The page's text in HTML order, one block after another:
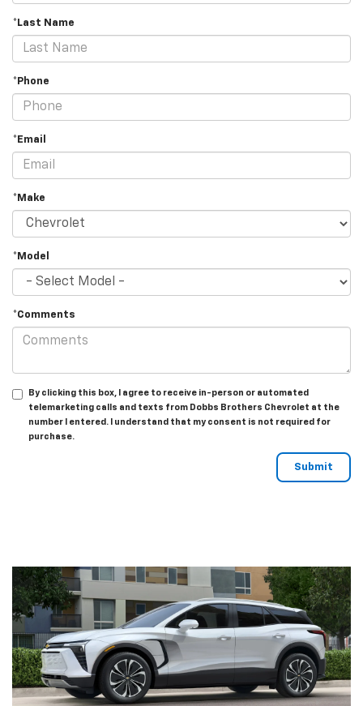
*Last Name
*Phone
*Email
*Make
*Model
*Comments
By clicking this box, I agree to receive in-person or automated
telemarketing calls and texts from Dobbs Brothers Chevrolet at the
number I entered. I understand that my consent is not required for
purchase.